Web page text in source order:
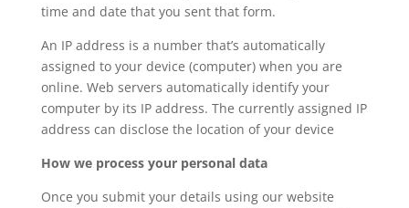
time and date that you sent that form.
An IP address is a number that’s automatically
assigned to your device (computer) when you are
online. Web servers automatically identify your
computer by its IP address. The currently assigned IP
address can disclose the location of your device
How we process your personal data
Once you submit your details using our website